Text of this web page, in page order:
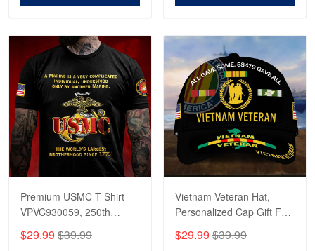
Read more
Premium USMC T-Shirt
VPVC930059, 250th
Anniversary Marine Corps
Shirt, Gifts For Marine
$29.99 $39.99
Vietnam Veteran Hat,
Personalized Cap Gift For
Gift For Veterans Day,
Father's Day, Memorial
$29.99 $39.99